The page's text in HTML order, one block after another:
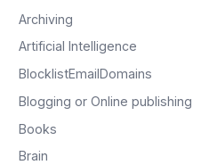
Archiving
Artificial Intelligence
BlocklistEmailDomains
Blogging or Online publishing
Books
Brain